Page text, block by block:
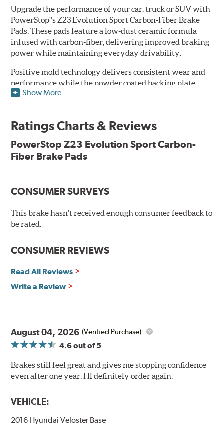
Upgrade the performance of your car, truck or SUV with
PowerStop''s Z23 Evolution Sport Carbon-Fiber Brake
Pads. These pads feature a low-dust ceramic formula
infused with carbon-fiber, delivering improved braking
power while maintaining everyday drivability.
Positive mold technology delivers consistent wear and
performance while the powder coated backing plate
resists rust and corrosion. The brake pads are drop-in
Features & Benefits
Low-dust formulation verified through 3rd party on-vehicle
testing
New pin bushing kit
Hi-temp brake lubricant
60-day hassle-free returns
90-day / 3,000 miles warranty
Show More
Ratings Charts & Reviews
PowerStop Z23 Evolution Sport Carbon-
Fiber Brake Pads
CONSUMER SURVEYS
This brake hasn't received enough consumer feedback to
be rated.
CONSUMER REVIEWS
Read All Reviews
Write a Review
August 04, 2026 (Verified Purchase)
4.6out of 5
Brakes still feel great and gives me stopping confidence
even after one year. I ll definitely order again.
VEHICLE:
2016 Hyundai Veloster Base